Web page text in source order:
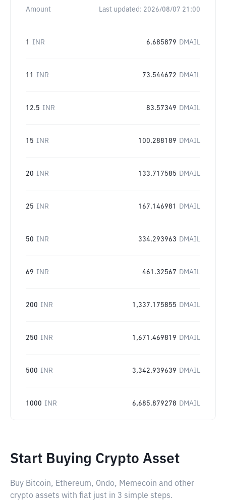
Amount Last updated: 2026/08/07 21:00
1 INR 6.685879 DMAIL
11 INR 73.544672 DMAIL
12.5 INR 83.57349 DMAIL
15 INR 100.288189 DMAIL
20 INR 133.717585 DMAIL
25 INR 167.146981 DMAIL
50 INR 334.293963 DMAIL
69 INR 461.32567 DMAIL
200 INR 1,337.175855 DMAIL
250 INR 1,671.469819 DMAIL
500 INR 3,342.939639 DMAIL
1000 INR 6,685.879278 DMAIL
Start Buying Crypto Asset
Buy Bitcoin, Ethereum, Ondo, Memecoin and other
crypto assets with fiat just in 3 simple steps.